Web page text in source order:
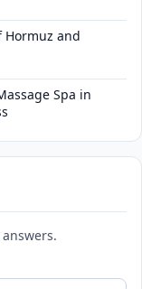
and
Spa in